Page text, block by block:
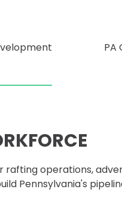
PA
operations,
Pennsylvania's